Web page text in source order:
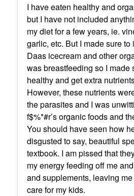
I have eaten healthy and
but I have not included
my diet for a few years, ie.
garlic, etc. But I made sure
Daas icecream and other
was breastfeeding so I made
healthy and get extra
However, these nutrients
the parasites and I was
f$%*#r’s organic foods and
You should have seen how
disgusted to say, beautiful
textbook. I am pissed that
my energy feeding off me
and supplements, leaving
care for my kids.